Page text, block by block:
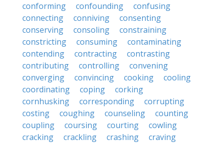
conforming
confounding
confusing
connecting
conniving
consenting
conserving
consoling
constraining
constricting
consuming
contaminating
contending
contracting
contrasting
contributing
controlling
convening
converging
convincing cooking
cooling
coordinating
coping
corking
cornhusking
corresponding
corrupting
costing
coughing counseling
counting
coupling
coursing courting
cowling
cracking
crackling crashing
craving